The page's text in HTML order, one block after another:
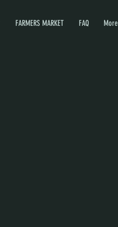
FARMERS MARKET FAQ More